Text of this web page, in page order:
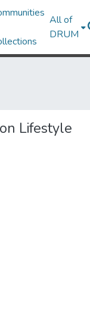
All of
DRUM
Lifestyle